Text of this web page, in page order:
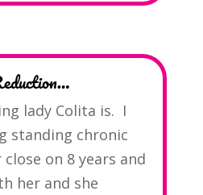
lady Colita is. I
standing chronic
on 8 years and
her and she